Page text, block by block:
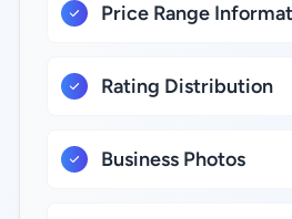
Price Range
Rating Distribution
Business Photos